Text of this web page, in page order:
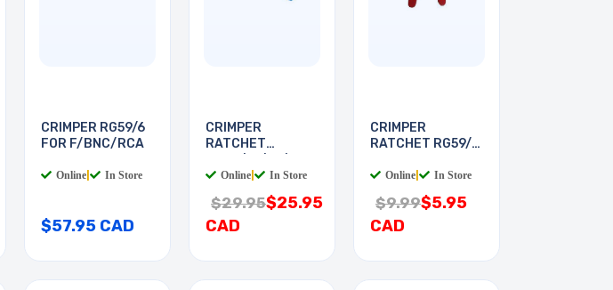
CRIMPER RG59/6
FOR F/BNC/RCA
Online In Store
$57.95 CAD
CRIMPER
RATCHET
Online In Store
$29.95$25.95
CAD
CRIMPER
RATCHET RG59/6
Online In Store
$9.99$5.95
CAD